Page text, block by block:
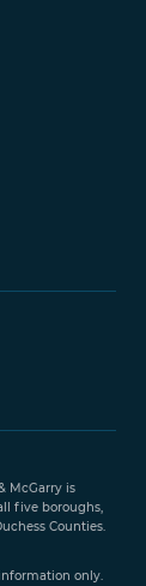
McGarry is
five boroughs,
Counties.
only.